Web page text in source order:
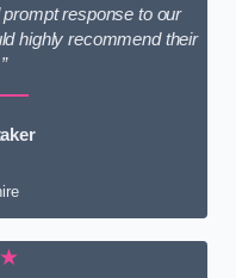
response to our
highly recommend their